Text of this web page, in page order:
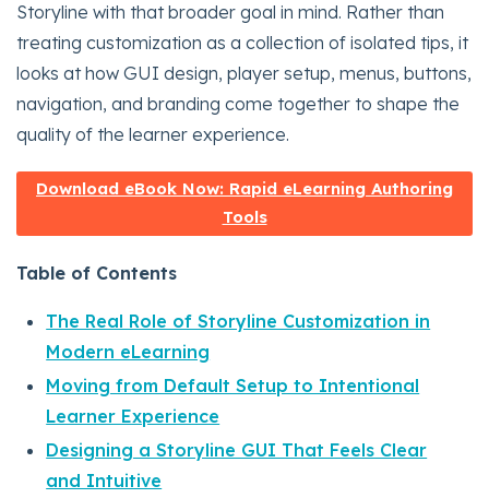
Storyline with that broader goal in mind. Rather than
treating customization as a collection of isolated tips, it
looks at how GUI design, player setup, menus, buttons,
navigation, and branding come together to shape the
quality of the learner experience.
Download eBook Now: Rapid eLearning Authoring
Tools
Table of Contents
The Real Role of Storyline Customization in
Modern eLearning
Moving from Default Setup to Intentional
Learner Experience
Designing a Storyline GUI That Feels Clear
and Intuitive